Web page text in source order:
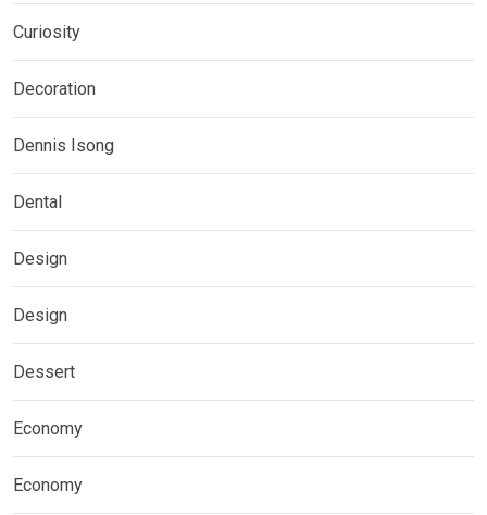
Curiosity
Decoration
Dennis Isong
Dental
Design
Design
Dessert
Economy
Economy